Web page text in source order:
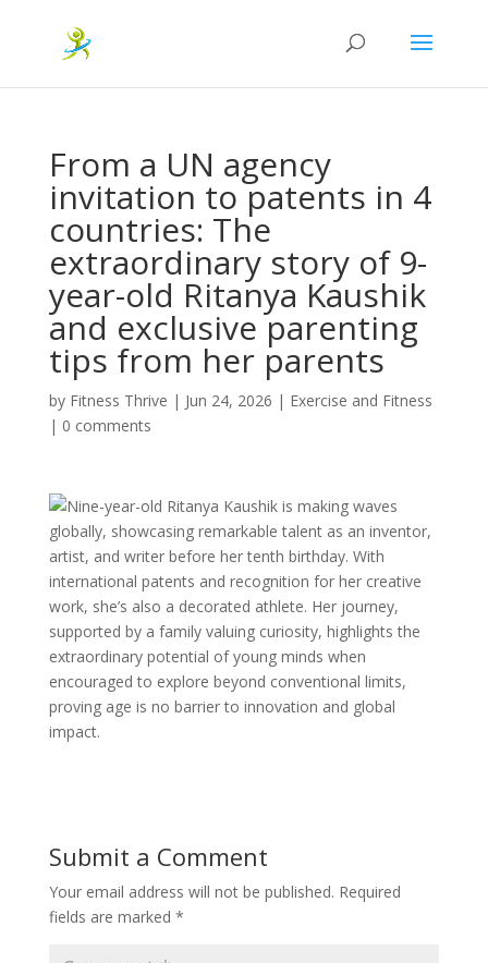
From a UN agency
invitation to patents in 4
countries: The
extraordinary story of 9-
year-old Ritanya Kaushik
and exclusive parenting
tips from her parents
by Fitness Thrive | Jun 24, 2026 | Exercise and Fitness
| 0 comments
Nine-year-old Ritanya Kaushik is making waves
globally, showcasing remarkable talent as an inventor,
artist, and writer before her tenth birthday. With
international patents and recognition for her creative
work, she’s also a decorated athlete. Her journey,
supported by a family valuing curiosity, highlights the
extraordinary potential of young minds when
encouraged to explore beyond conventional limits,
proving age is no barrier to innovation and global
impact.
Submit a Comment
Your email address will not be published. Required
fields are marked *